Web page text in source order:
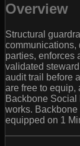
Overview
Structural
communications,
parties, enforces
validated
audit trail before
are free to equip,
Backbone
works.
equipped on 1